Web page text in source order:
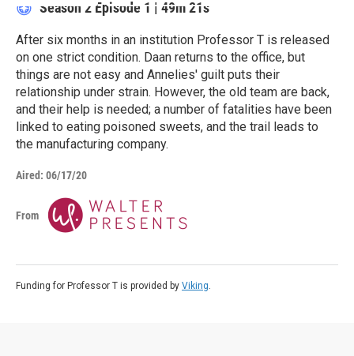
Season 2 Episode 1 | 49m 21s
After six months in an institution Professor T is released
on one strict condition. Daan returns to the office, but
things are not easy and Annelies' guilt puts their
relationship under strain. However, the old team are back,
and their help is needed; a number of fatalities have been
linked to eating poisoned sweets, and the trail leads to
the manufacturing company.
Aired: 06/17/20
From
Funding for Professor T is provided by Viking.